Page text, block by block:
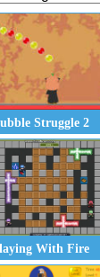
Struggle 2
With Fire